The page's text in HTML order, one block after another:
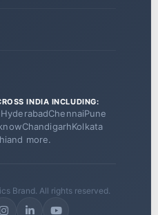
INDIA INCLUDING:
HyderabadChennaiPune
ChandigarhKolkata
and more.
Brand. All rights reserved.